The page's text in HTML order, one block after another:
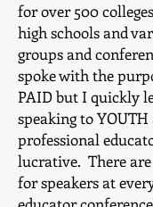
for over 500
high schools and
groups and
spoke with the
PAID but I quickly
speaking to YOUTH
professional
lucrative. There
for speakers at